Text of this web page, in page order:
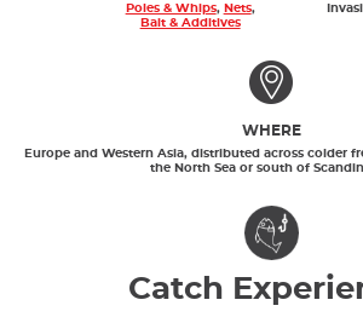
Poles & Whips, Nets,
Bait & Additives
WHERE
Europe and Western Asia, distributed across colder
the North Sea or south of
Catch